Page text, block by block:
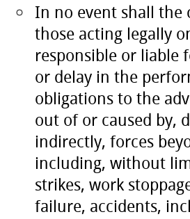
In no event shall the
those acting legally
responsible or liable
or delay in the
obligations to the
out of or caused by,
indirectly, forces
including, without
strikes, work
failure, accidents,